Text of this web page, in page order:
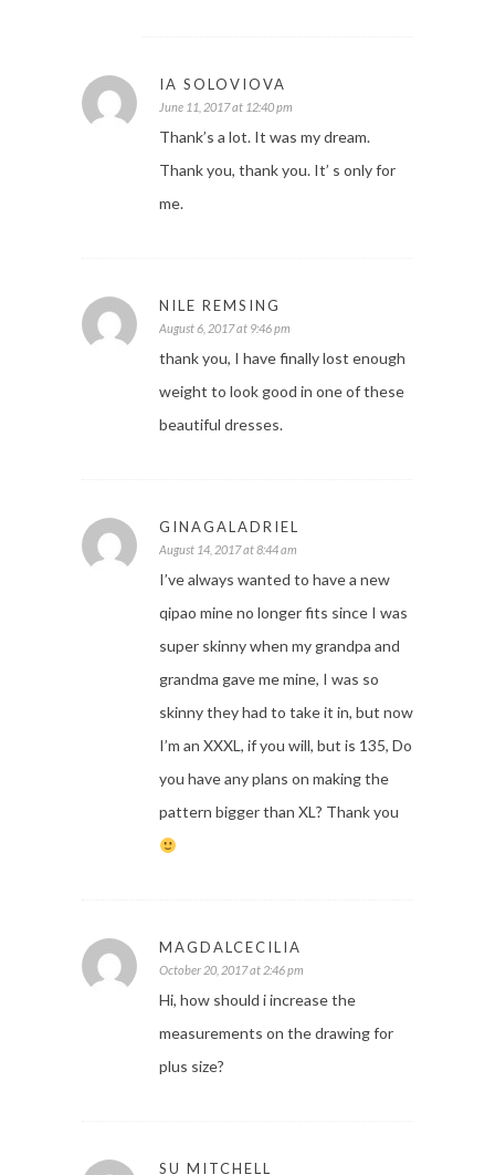
IA SOLOVIOVA
June 11, 2017 at 12:40 pm
Thank’s a lot. It was my dream.
Thank you, thank you. It’ s only for
me.
NILE REMSING
August 6, 2017 at 9:46 pm
thank you, I have finally lost enough
weight to look good in one of these
beautiful dresses.
GINAGALADRIEL
August 14, 2017 at 8:44 am
I’ve always wanted to have a new
qipao mine no longer fits since I was
super skinny when my grandpa and
grandma gave me mine, I was so
skinny they had to take it in, but now
I’m an XXXL, if you will, but is 135, Do
you have any plans on making the
pattern bigger than XL? Thank you
MAGDALCECILIA
October 20, 2017 at 2:46 pm
Hi, how should i increase the
measurements on the drawing for
plus size?
SU MITCHELL